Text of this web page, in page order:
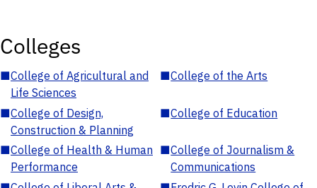
Colleges
■College of Agricultural and
Life Sciences
■College of the Arts
■College of Design,
Construction & Planning
■College of Education
■College of Health & Human
Performance
■College of Journalism &
Communications